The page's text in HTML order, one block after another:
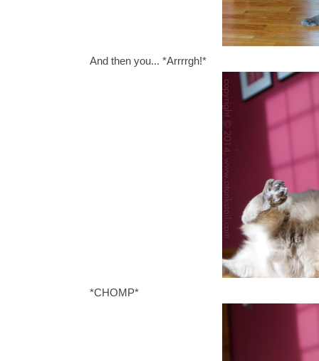
And then you... *Arrrrgh!*
*CHOMP*